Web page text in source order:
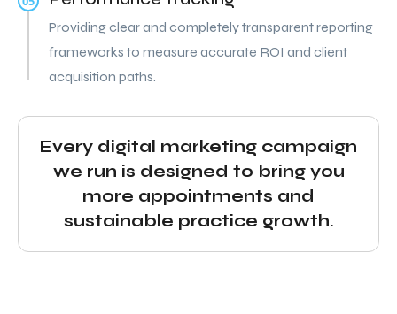
Providing clear and completely transparent reporting
frameworks to measure accurate ROI and client
acquisition paths.
Every digital marketing campaign
we run is designed to bring you
more appointments and
sustainable practice growth.